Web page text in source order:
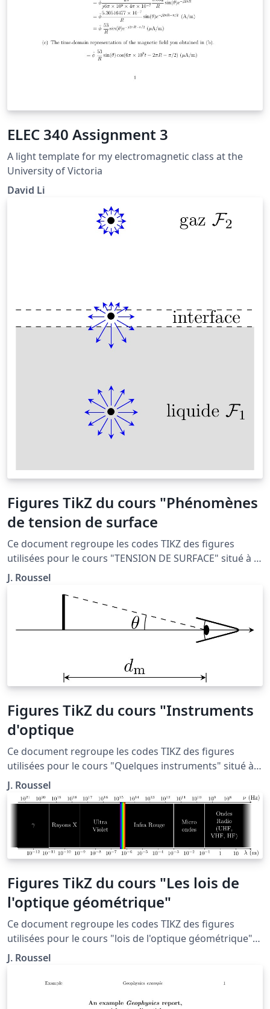
ELEC 340 Assignment 3
A light template for my electromagnetic class at the
University of Victoria
David Li
Figures TikZ du cours "Phénomènes
de tension de surface
Ce document regroupe les codes TIKZ des figures
utilisées pour le cours "TENSION DE SURFACE" situé à la
page http://femto-
physique.fr/mecanique_des_fluides/mecaflu_C4.php
J. Roussel
Figures TikZ du cours "Instruments
d'optique
Ce document regroupe les codes TIKZ des figures
utilisées pour le cours "Quelques instruments" situé à
la page : http://femto-
physique.fr/optique_geometrique/opt_C4.php
J. Roussel
Figures TikZ du cours "Les lois de
l'optique géométrique"
Ce document regroupe les codes TIKZ des figures
utilisées pour le cours "lois de l'optique géométrique"
situé à la page: http://femto-
physique.fr/optique_geometrique/opt_C1.php
J. Roussel